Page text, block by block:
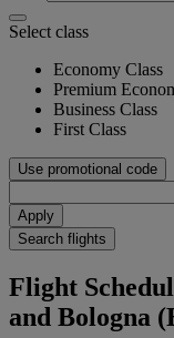
Select class
Economy Class
Premium
Business Class
First Class
Use promotional code
Apply
Search flights
Flight
and Bologna